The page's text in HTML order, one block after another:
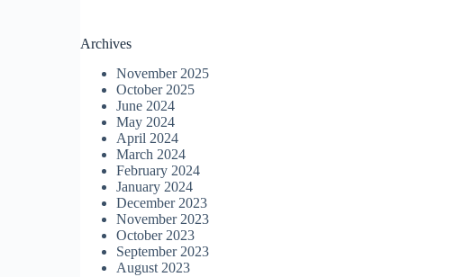
Archives
November 2025
October 2025
June 2024
May 2024
April 2024
March 2024
February 2024
January 2024
December 2023
November 2023
October 2023
September 2023
August 2023